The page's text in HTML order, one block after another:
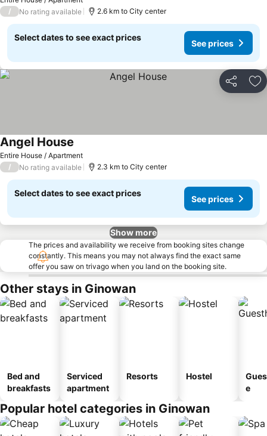
/
No rating available 2.6 km to City center
Select dates to see exact prices
See prices
Share
Entire House / Apartment
Angel House
/ No rating available 2.3 km to City center
Select dates to see exact prices
See prices
Show more
The prices and availability we receive from booking sites change
constantly. This means you may not always find the exact same
offer you saw on trivago when you land on the booking site.
Other stays in Ginowan
Bed and
breakfasts
Serviced
apartment
Resorts Hostel
e
Popular hotel categories in Ginowan